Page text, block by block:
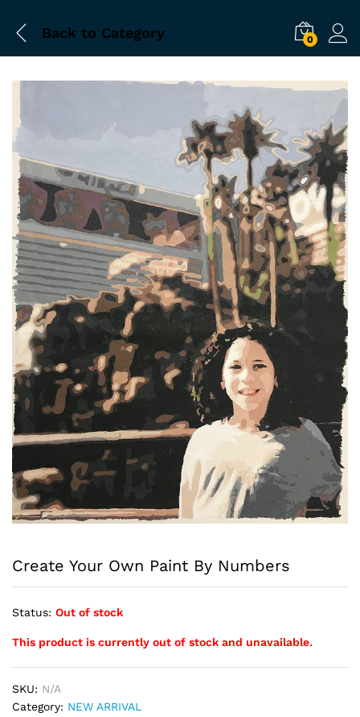
Back to Category 0
Create Your Own Paint By Numbers
Status: Out of stock
This product is currently out of stock and unavailable.
SKU: N/A
Category: NEW ARRIVAL